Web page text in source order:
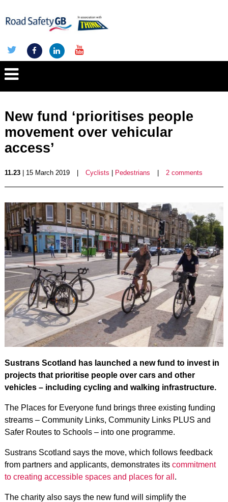
New fund ‘prioritises people
movement over vehicular
access’
11.23| 15 March 2019 Cyclists Pedestrians 2 comments
Sustrans Scotland has launched a new fund to invest in
projects that prioritise people over cars and other
vehicles – including cycling and walking infrastructure.
The Places for Everyone fund brings three existing funding
streams – Community Links, Community Links PLUS and
Safer Routes to Schools – into one programme.
Sustrans Scotland says the move, which follows feedback
from partners and applicants, demonstrates its commitment
to creating accessible spaces and places for all .
The charity also says the new fund will simplify the